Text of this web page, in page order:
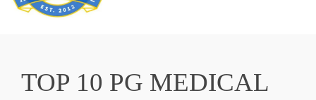
TOP 10 PG MEDICAL